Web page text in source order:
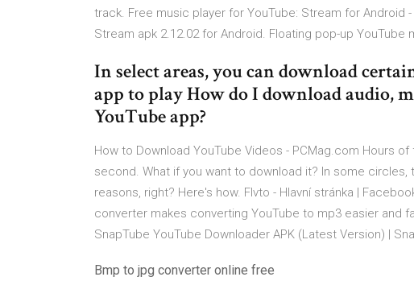
track. Free music player for YouTube: Stream for Android
Stream apk 2.12.02 for Android. Floating pop-up
In select areas, you can download
app to play How do I download audio,
YouTube app?
How to Download YouTube Videos - PCMag.com Hours
second. What if you want to download it? In some
reasons, right? Here's how. Flvto - Hlavní stránka |
converter makes converting YouTube to mp3 easier and
SnapTube YouTube Downloader APK (Latest Version) |
Bmp to jpg converter online free